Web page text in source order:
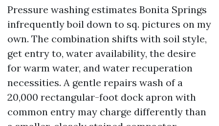
Pressure washing estimates Bonita Springs
infrequently boil down to sq. pictures on my
own. The combination shifts with soil style,
get entry to, water availability, the desire
for warm water, and water recuperation
necessities. A gentle repairs wash of a
20,000 rectangular-foot dock apron with
common entry may charge differently than